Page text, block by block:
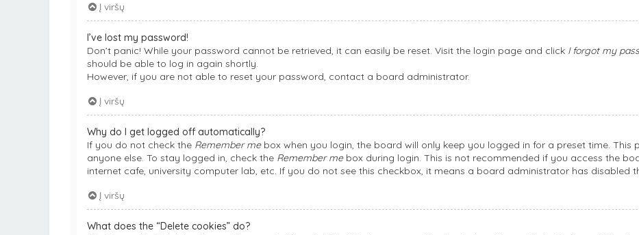
Į viršų
I’ve lost my password!
Don’t panic! While your password cannot be retrieved, it can easily be reset. Visit the login page and click I forgot my
should be able to log in again shortly.
However, if you are not able to reset your password, contact a board administrator.
Į viršų
Why do I get logged off automatically?
If you do not check the Remember mebox when you login, the board will only keep you logged in for a preset time. This
anyone else. To stay logged in, check the Remember mebox during login. This is not recommended if you access the
internet cafe, university computer lab, etc. If you do not see this checkbox, it means a board administrator has disabled
Į viršų
What does the “Delete cookies” do?